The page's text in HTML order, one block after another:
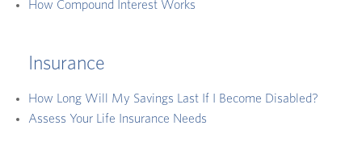
How Compound Interest Works
Insurance
How Long Will My Savings Last If I Become Disabled?
Assess Your Life Insurance Needs